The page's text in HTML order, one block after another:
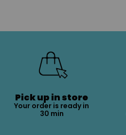
Pick up in store
Your order is ready in
30 min